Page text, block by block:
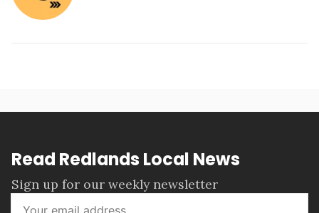
Read Redlands Local News
Sign up for our weekly newsletter